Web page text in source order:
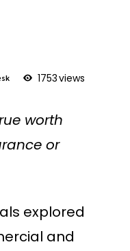
1753views
worth
or
explored
and